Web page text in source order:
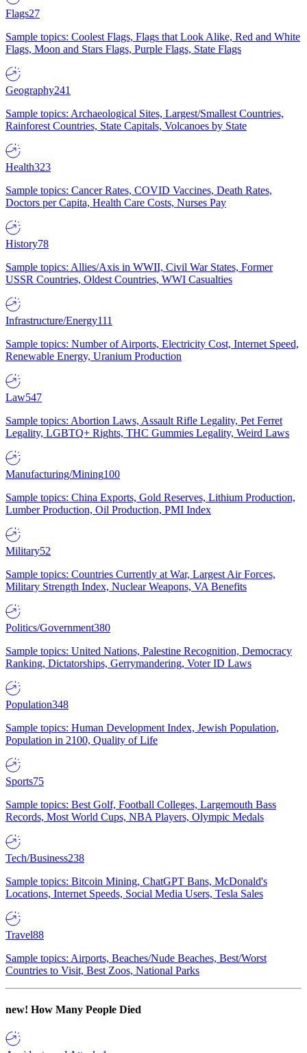
Flags27
Sample topics: Coolest Flags, Flags that Look Alike, Red and White
Flags, Moon and Stars Flags, Purple Flags, State Flags
Geography241
Sample topics: Archaeological Sites, Largest/Smallest Countries,
Rainforest Countries, State Capitals, Volcanoes by State
Health323
Sample topics: Cancer Rates, COVID Vaccines, Death Rates,
Doctors per Capita, Health Care Costs, Nurses Pay
History78
Sample topics: Allies/Axis in WWII, Civil War States, Former
USSR Countries, Oldest Countries, WWI Casualties
Infrastructure/Energy111
Sample topics: Number of Airports, Electricity Cost, Internet Speed,
Renewable Energy, Uranium Production
Law547
Sample topics: Abortion Laws, Assault Rifle Legality, Pet Ferret
Legality, LGBTQ+ Rights, THC Gummies Legality, Weird Laws
Manufacturing/Mining100
Sample topics: China Exports, Gold Reserves, Lithium Production,
Lumber Production, Oil Production, PMI Index
Military52
Sample topics: Countries Currently at War, Largest Air Forces,
Military Strength Index, Nuclear Weapons, VA Benefits
Politics/Government380
Sample topics: United Nations, Palestine Recognition, Democracy
Ranking, Dictatorships, Gerrymandering, Voter ID Laws
Population348
Sample topics: Human Development Index, Jewish Population,
Population in 2100, Quality of Life
Sports75
Sample topics: Best Golf, Football Colleges, Largemouth Bass
Records, Most World Cups, NBA Players, Olympic Medals
Tech/Business238
Sample topics: Bitcoin Mining, ChatGPT Bans, McDonald's
Locations, Internet Speeds, Social Media Users, Tesla Sales
Travel88
Sample topics: Airports, Beaches/Nude Beaches, Best/Worst
Countries to Visit, Best Zoos, National Parks
new! How Many People Died